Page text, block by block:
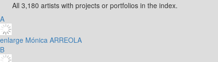
All 3,180 artists with projects or portfolios in the index.
A
enlarge Mónica ARREOLA
B